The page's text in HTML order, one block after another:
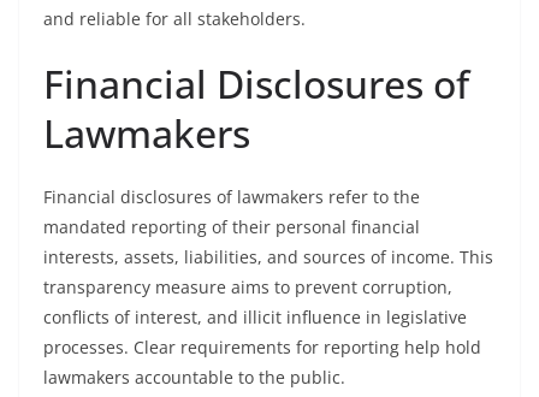
and reliable for all stakeholders.
Financial Disclosures of
Lawmakers
Financial disclosures of lawmakers refer to the
mandated reporting of their personal financial
interests, assets, liabilities, and sources of income. This
transparency measure aims to prevent corruption,
conflicts of interest, and illicit influence in legislative
processes. Clear requirements for reporting help hold
lawmakers accountable to the public.